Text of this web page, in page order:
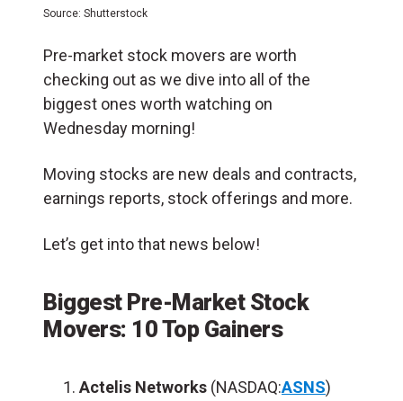
Source: Shutterstock
Pre-market stock movers are worth
checking out as we dive into all of the
biggest ones worth watching on
Wednesday morning!
Moving stocks are new deals and contracts,
earnings reports, stock offerings and more.
Let’s get into that news below!
Biggest Pre-Market Stock
Movers: 10 Top Gainers
Actelis Networks (NASDAQ:ASNS)